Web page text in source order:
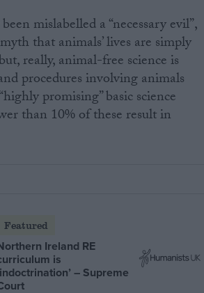
mislabelled a “necessary evil”,
that animals’ lives are simply
really, animal-free science is
procedures involving animals
promising” basic science
than 10% of these result in
Featured
Ireland RE
is
– Supreme